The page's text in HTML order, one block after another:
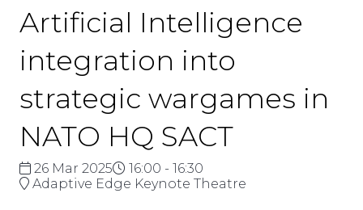
Artificial Intelligence
integration into
strategic wargames in
NATO HQ SACT
26 Mar 2025
16:00 - 16:30
Adaptive Edge Keynote Theatre